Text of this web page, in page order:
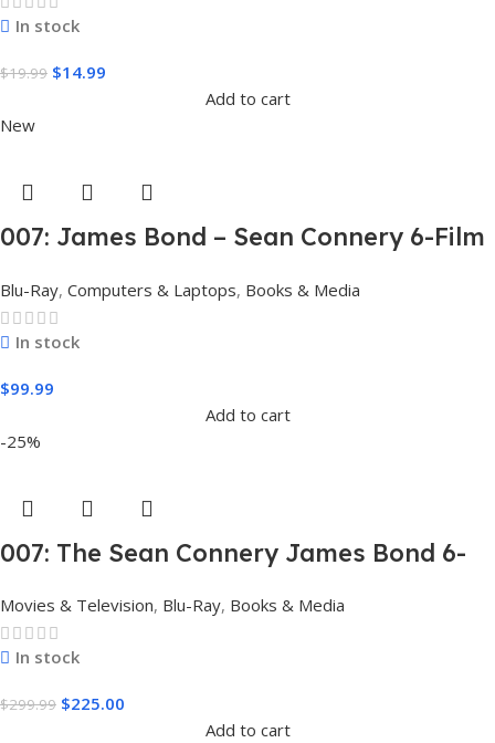
In stock
$19.99 $14.99
Add to cart
New
007: James Bond – Sean Connery 6-Film
Blu-Ray, Computers & Laptops, Books & Media
In stock
$99.99
Add to cart
-25%
007: The Sean Connery James Bond 6-
Book Box Set 4K [4K UHD + Blu-Ray,
Region Free]
Movies & Television, Blu-Ray, Books & Media
In stock
$299.99 $225.00
Add to cart